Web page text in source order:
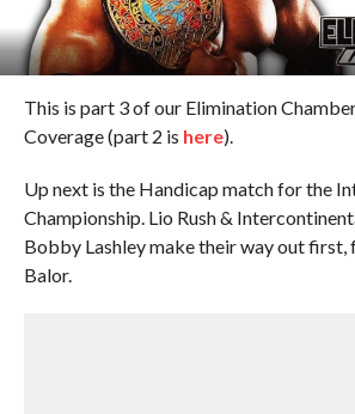
This is part 3 of our Elimination
Coverage (part 2 is here).
Up next is the Handicap match for the
Championship. Lio Rush &
Bobby Lashley make their way out first,
Balor.